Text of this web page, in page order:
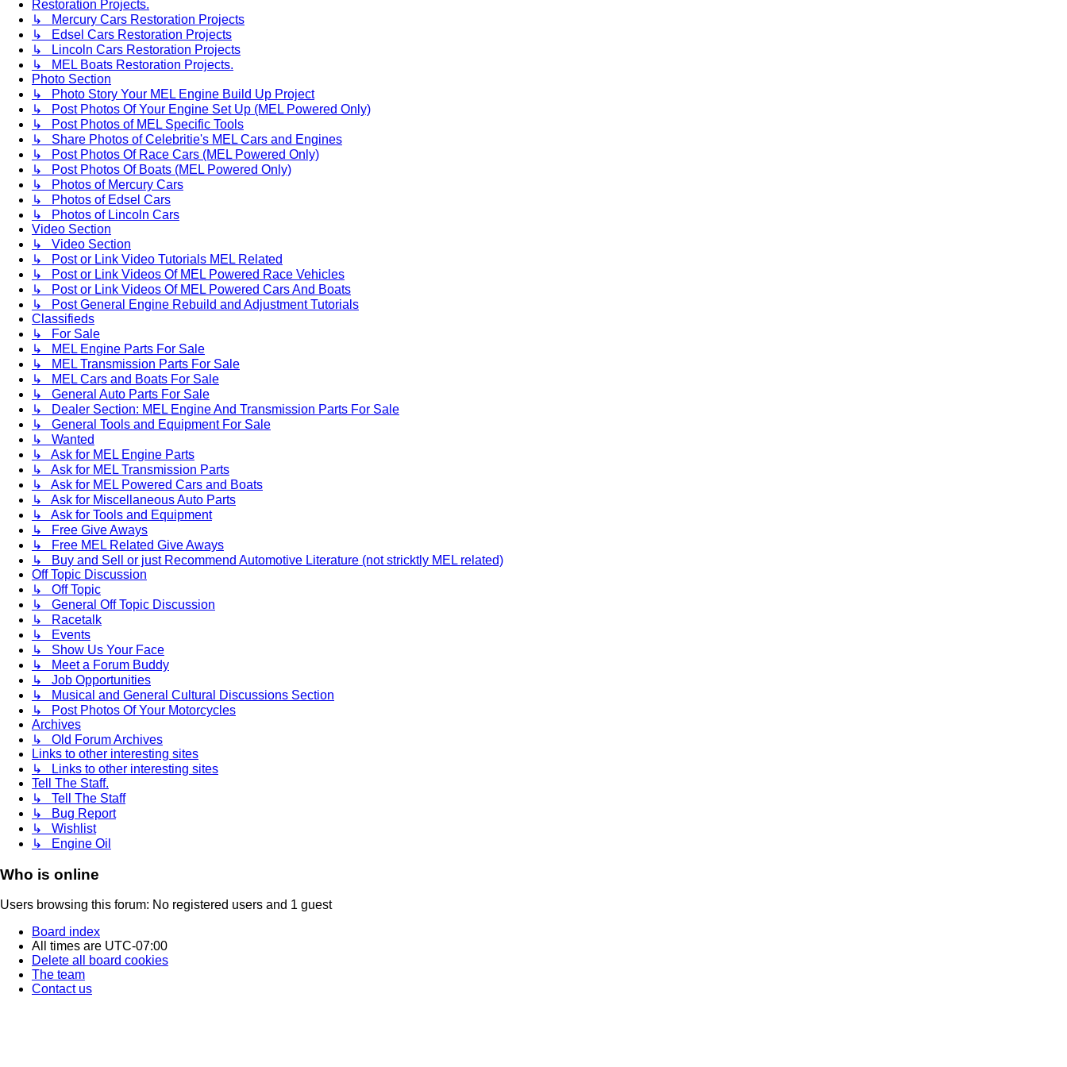
Restoration Projects.
↳ Mercury Cars Restoration Projects
↳ Edsel Cars Restoration Projects
↳ Lincoln Cars Restoration Projects
↳ MEL Boats Restoration Projects.
Photo Section
↳ Photo Story Your MEL Engine Build Up Project
↳ Post Photos Of Your Engine Set Up (MEL Powered Only)
↳ Post Photos of MEL Specific Tools
↳ Share Photos of Celebritie's MEL Cars and Engines
↳ Post Photos Of Race Cars (MEL Powered Only)
↳ Post Photos Of Boats (MEL Powered Only)
↳ Photos of Mercury Cars
↳ Photos of Edsel Cars
↳ Photos of Lincoln Cars
Video Section
↳ Video Section
↳ Post or Link Video Tutorials MEL Related
↳ Post or Link Videos Of MEL Powered Race Vehicles
↳ Post or Link Videos Of MEL Powered Cars And Boats
↳ Post General Engine Rebuild and Adjustment Tutorials
Classifieds
↳ For Sale
↳ MEL Engine Parts For Sale
↳ MEL Transmission Parts For Sale
↳ MEL Cars and Boats For Sale
↳ General Auto Parts For Sale
↳ Dealer Section: MEL Engine And Transmission Parts For Sale
↳ General Tools and Equipment For Sale
↳ Wanted
↳ Ask for MEL Engine Parts
↳ Ask for MEL Transmission Parts
↳ Ask for MEL Powered Cars and Boats
↳ Ask for Miscellaneous Auto Parts
↳ Ask for Tools and Equipment
↳ Free Give Aways
↳ Free MEL Related Give Aways
↳ Buy and Sell or just Recommend Automotive Literature (not stricktly MEL related)
Off Topic Discussion
↳ Off Topic
↳ General Off Topic Discussion
↳ Racetalk
↳ Events
↳ Show Us Your Face
↳ Meet a Forum Buddy
↳ Job Opportunities
↳ Musical and General Cultural Discussions Section
↳ Post Photos Of Your Motorcycles
Archives
↳ Old Forum Archives
Links to other interesting sites
↳ Links to other interesting sites
Tell The Staff.
↳ Tell The Staff
↳ Bug Report
↳ Wishlist
↳ Engine Oil
Who is online
Users browsing this forum: No registered users and 1 guest
Board index
All times are UTC-07:00
Delete all board cookies
The team
Contact us